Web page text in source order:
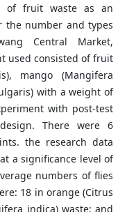
of fruit waste as an
the number and types
Central Market,
used consisted of fruit
mango (Mangifera
with a weight of
with post-test
There were 6
the research data
a significance level of
numbers of flies
18 in orange (Citrus
indica) waste; and